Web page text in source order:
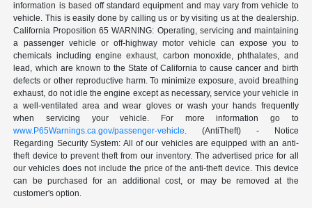
information is based off standard equipment and may vary from vehicle to
vehicle. This is easily done by calling us or by visiting us at the dealership.
California Proposition 65 WARNING: Operating, servicing and maintaining
a passenger vehicle or off-highway motor vehicle can expose you to
chemicals including engine exhaust, carbon monoxide, phthalates, and
lead, which are known to the State of California to cause cancer and birth
defects or other reproductive harm. To minimize exposure, avoid breathing
exhaust, do not idle the engine except as necessary, service your vehicle in
a well-ventilated area and wear gloves or wash your hands frequently
when servicing your vehicle. For more information go to
www.P65Warnings.ca.gov/passenger-vehicle. (AntiTheft) - Notice
Regarding Security System: All of our vehicles are equipped with an anti-
theft device to prevent theft from our inventory. The advertised price for all
our vehicles does not include the price of the anti-theft device. This device
can be purchased for an additional cost, or may be removed at the
customer's option.